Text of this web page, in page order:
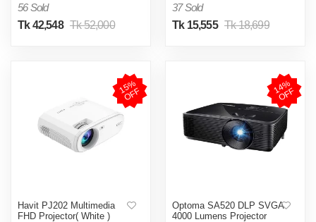
56 Sold
Tk 42,548 Tk 52,000
37 Sold
Tk 15,555 Tk 18,699
1
5
%
O
F
F
Havit PJ202 Multimedia
FHD Projector( White )
1
4
%
O
F
F
Optoma SA520 DLP SVGA
4000 Lumens Projector